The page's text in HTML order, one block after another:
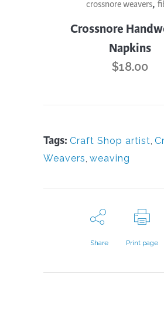
chosen
on
crossnore weavers,
Crossnore
Napkins
$18.00
Tags: Craft Shop artist
Weavers weaving
Share Print page